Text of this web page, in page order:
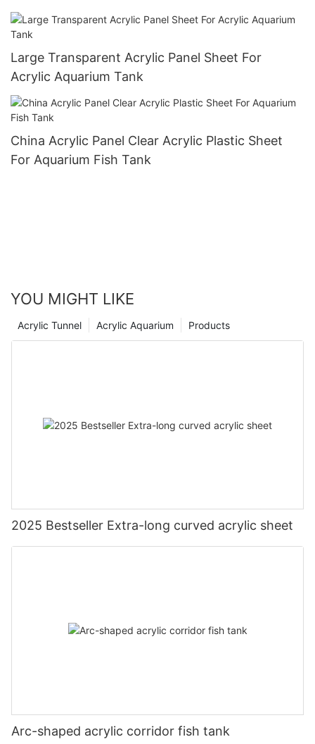
Large Transparent Acrylic Panel Sheet For
Acrylic Aquarium Tank
China Acrylic Panel Clear Acrylic Plastic Sheet
For Aquarium Fish Tank
YOU MIGHT LIKE
Products
Acrylic Aquarium
Acrylic Tunnel
2025 Bestseller Extra-long curved acrylic sheet
Arc-shaped acrylic corridor fish tank